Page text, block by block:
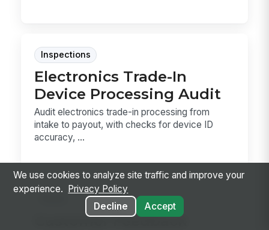
Inspections
Electronics Trade-In
Device Processing Audit
Audit electronics trade-in processing from
intake to payout, with checks for device ID
accuracy, ...
Customer Feedback
We use cookies to analyze site traffic and improve your
experience.
Privacy Policy
Decline
Accept